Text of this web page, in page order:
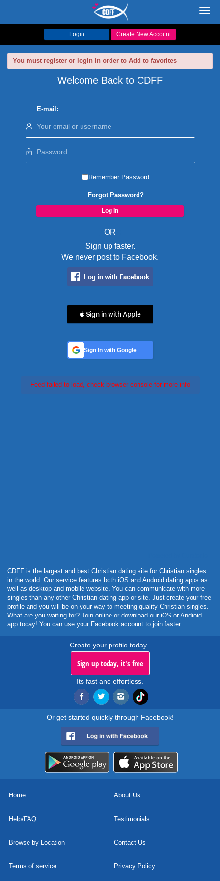
Login Create New Account
You must register or login in order to Add to favorites
Welcome Back to CDFF
E-mail:
Remember Password
Forgot Password?
OR
Sign up faster.
We never post to Facebook.
 Sign in with Apple
Sign In with Google
Feed failed to load, check browser console for more info
CDFF is the largest and best Christian dating site for Christian singles
in the world. Our service features both iOS and Android dating apps as
well as desktop and mobile website. You can communicate with more
singles than any other Christian dating app or site. Just create your free
profile and you will be on your way to meeting quality Christian singles.
What are you waiting for? Join online or download our iOS or Android
app today! You can use your Facebook account to join faster.
Create your profile today..
Sign up today, it's free
Its fast and effortless.
Or get started quickly through Facebook!
Home About Us
Help/FAQ Testimonials
Browse by Location Contact Us
Terms of service Privacy Policy